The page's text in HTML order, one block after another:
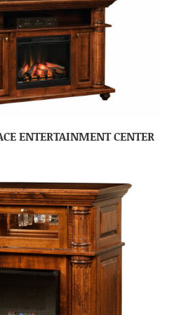
ENTERTAINMENT CENTER